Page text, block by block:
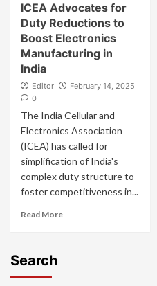
ICEA Advocates for
Duty Reductions to
Boost Electronics
Manufacturing in
India
Editor
February 14, 2025
0
The India Cellular and
Electronics Association
(ICEA) has called for
simplification of India's
complex duty structure to
foster competitiveness in...
Read More
Search